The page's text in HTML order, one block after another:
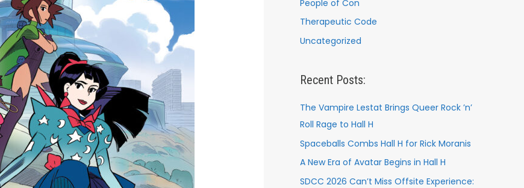
People of Con
Therapeutic Code
Uncategorized
Recent Posts:
The Vampire Lestat Brings Queer Rock ’n’
Roll Rage to Hall H
Spaceballs Combs Hall H for Rick Moranis
A New Era of Avatar Begins in Hall H
SDCC 2026 Can’t Miss Offsite Experience: